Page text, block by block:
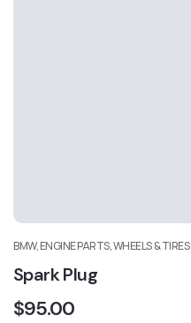
BMW, ENGINE PARTS, WHEELS & TIRES
Spark Plug
$95.00